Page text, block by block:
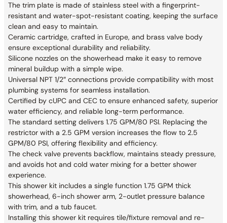
The trim plate is made of stainless steel with a fingerprint-
resistant and water-spot-resistant coating, keeping the surface
clean and easy to maintain.
Ceramic cartridge, crafted in Europe, and brass valve body
ensure exceptional durability and reliability.
Silicone nozzles on the showerhead make it easy to remove
mineral buildup with a simple wipe.
Universal NPT 1/2″ connections provide compatibility with most
plumbing systems for seamless installation.
Certified by cUPC and CEC to ensure enhanced safety, superior
water efficiency, and reliable long-term performance.
The standard setting delivers 1.75 GPM/80 PSI. Replacing the
restrictor with a 2.5 GPM version increases the flow to 2.5
GPM/80 PSI, offering flexibility and efficiency.
The check valve prevents backflow, maintains steady pressure,
and avoids hot and cold water mixing for a better shower
experience.
This shower kit includes a single function 1.75 GPM thick
showerhead, 6-inch shower arm, 2-outlet pressure balance
with trim, and a tub faucet.
Installing this shower kit requires tile/fixture removal and re-